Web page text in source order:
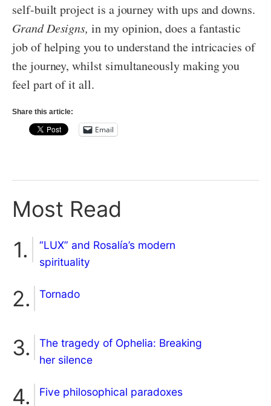
self-built project is a journey with ups and downs.
Grand Designs,in my opinion, does a fantastic
job of helping you to understand the intricacies of
the journey, whilst simultaneously making you
feel part of it all.
Share this article:
Email
Most Read
“LUX” and Rosalía’s modern
spirituality
Tornado
The tragedy of Ophelia: Breaking
her silence
Five philosophical paradoxes